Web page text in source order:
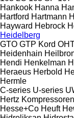
Hankook Hanna
Hartford Hartmann
Hayward Hebrock
Heidelberg
GTO GTP Kord
Heidenhain
Hendi Henkelman
Heraeus Herbold
Hermle
C-series U-series
Hertz Kompressoren
Hesse+Co Heuft